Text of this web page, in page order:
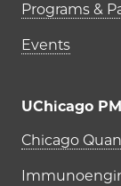
Programs &
Events
UChicago
Chicago